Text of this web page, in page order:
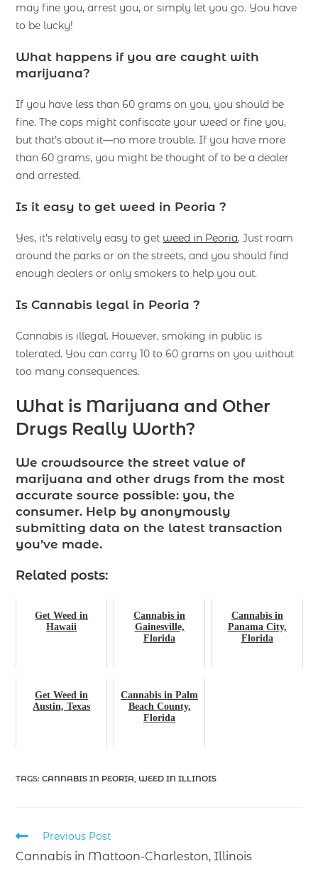
may fine you, arrest you, or simply let you go. You have
to be lucky!
What happens if you are caught with
marijuana?
If you have less than 60 grams on you, you should be
fine. The cops might confiscate your weed or fine you,
but that’s about it—no more trouble. If you have more
than 60 grams, you might be thought of to be a dealer
and arrested.
Is it easy to get weed in Peoria ?
Yes, it’s relatively easy to get weed in Peoria. Just roam
around the parks or on the streets, and you should find
enough dealers or only smokers to help you out.
Is Cannabis legal in Peoria ?
Cannabis is illegal. However, smoking in public is
tolerated. You can carry 10 to 60 grams on you without
too many consequences.
What is Marijuana and Other
Drugs Really Worth?
We crowdsource the street value of
marijuana and other drugs from the most
accurate source possible: you, the
consumer. Help by anonymously
submitting data on the latest transaction
you’ve made.
Related posts:
Get Weed in
Hawaii
Cannabis in
Gainesville,
Florida
Cannabis in
Panama City,
Florida
Get Weed in
Austin, Texas
Cannabis in Palm
Beach County,
Florida
TAGS:CANNABIS IN PEORIA WEED IN ILLINOIS
Previous Post
Cannabis in Mattoon-Charleston, Illinois